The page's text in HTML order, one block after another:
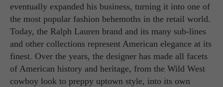
eventually expanded his business, turning it into one of
the most popular fashion behemoths in the retail world.
Today, the Ralph Lauren brand and its many sub-lines
and other collections represent American elegance at its
finest. Over the years, the designer has made all facets
of American history and heritage, from the Wild West
cowboy look to preppy uptown style, into its own